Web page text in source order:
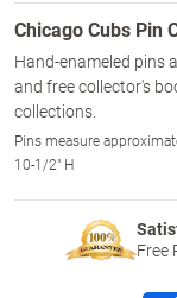
Chicago Cubs Pin
Hand-enameled pins
and free collector's
collections.
Pins measure
10-1/2" H
Free